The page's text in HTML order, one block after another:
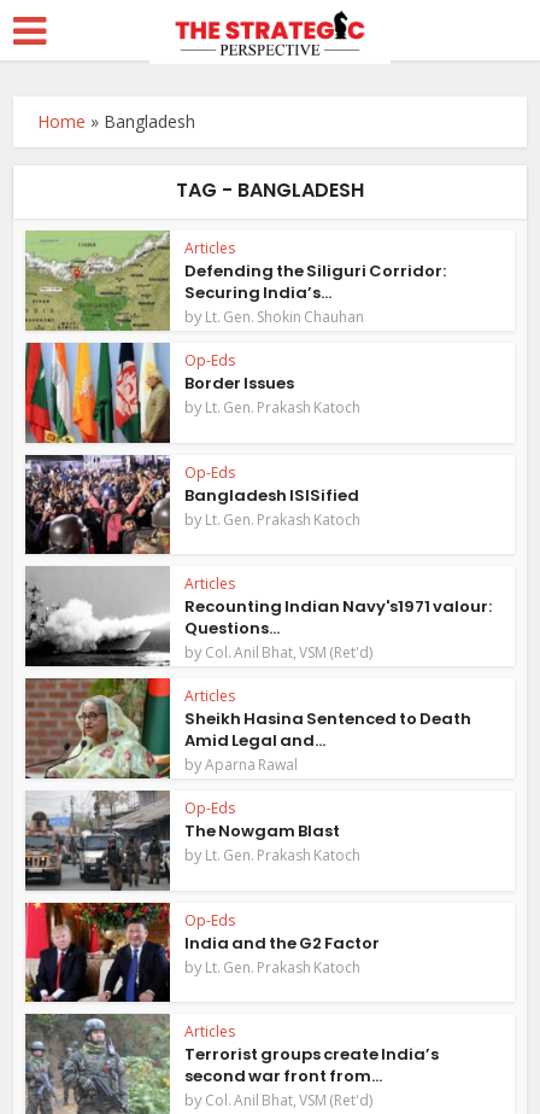
Home » Bangladesh
TAG - BANGLADESH
Articles
Defending the Siliguri Corridor:
Securing India’s...
byLt. Gen. Shokin Chauhan
Op-Eds
Border Issues
byLt. Gen. Prakash Katoch
Op-Eds
Bangladesh ISISified
byLt. Gen. Prakash Katoch
Articles
Recounting Indian Navy's1971 valour:
Questions...
byCol. Anil Bhat, VSM (Ret'd)
Articles
Sheikh Hasina Sentenced to Death
Amid Legal and...
byAparna Rawal
Op-Eds
The Nowgam Blast
byLt. Gen. Prakash Katoch
Op-Eds
India and the G2 Factor
byLt. Gen. Prakash Katoch
Articles
Terrorist groups create India’s
second war front from...
byCol. Anil Bhat, VSM (Ret'd)